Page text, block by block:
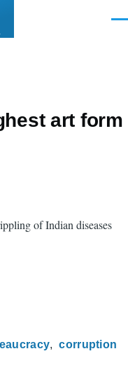
art form
of Indian diseases
corruption